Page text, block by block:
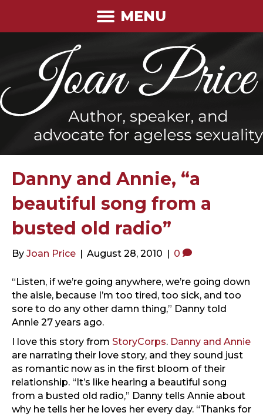
MENU
Danny and Annie, “a
beautiful song from a
busted old radio”
By Joan Price | August 28, 2010 | 0
“Listen, if we’re going anywhere, we’re going down
the aisle, because I’m too tired, too sick, and too
sore to do any other damn thing,” Danny told
Annie 27 years ago.
I love this story from StoryCorps. Danny and Annie
are narrating their love story, and they sound just
as romantic now as in the first bloom of their
relationship. “It’s like hearing a beautiful song
from a busted old radio,” Danny tells Annie about
why he tells her he loves her every day. “Thanks for